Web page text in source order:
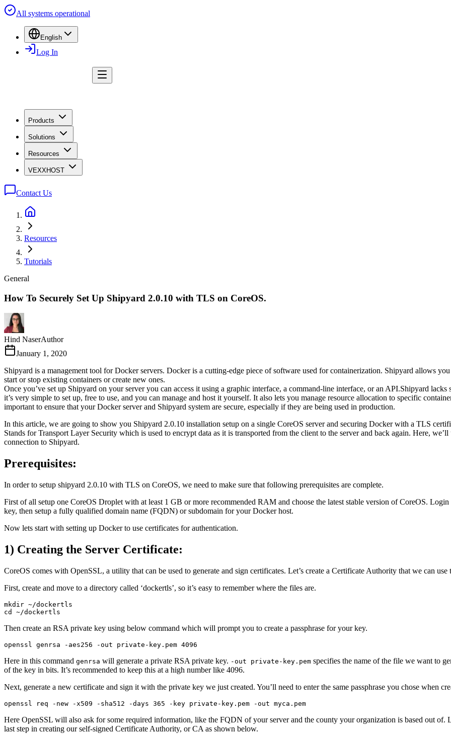
All systems operational
English
Log In
Products
Solutions
Resources
VEXXHOST
Contact Us
Resources
Tutorials
General
How To Securely Set Up Shipyard 2.0.10 with TLS on CoreOS.
Hind NaserAuthor
January 1, 2020
Shipyard is a management tool for Docker servers. Docker is a cutting-edge piece of software used for containerization. Shipyard allows
start or stop existing containers or create new ones.
Once you’ve set up Shipyard on your server you can access it using a graphic interface, a command-line interface, or an API.Shipyard
it’s very simple to set up, free to use, and you can manage and host it yourself. It also lets you manage resource allocation to specific
important to ensure that your Docker server and Shipyard system are secure, especially if they are being used in production.
In this article, we are going to show you Shipyard 2.0.10 installation setup on a single CoreOS server and securing Docker with a TLS
Stands for Transport Layer Security which is used to encrypt data as it is transported from the client to the server and back again. Here,
connection to Shipyard.
Prerequisites:
In order to setup shipyard 2.0.10 with TLS on CoreOS, we need to make sure that following prerequisites are complete.
First of all setup one CoreOS Droplet with at least 1 GB or more recommended RAM and choose the latest stable version of CoreOS.
key, then setup a fully qualified domain name (FQDN) or subdomain for your Docker host.
Now lets start with setting up Docker to use certificates for authentication.
1) Creating the Server Certificate:
CoreOS comes with OpenSSL, a utility that can be used to generate and sign certificates. Let’s create a Certificate Authority that we can
First, create and move to a directory called ‘dockertls’, so it’s easy to remember where the files are.
mkdir ~/dockertls
Then create an RSA private key using below command which will prompt you to create a passphrase for your key.
Here in this command genrsa will generate a private RSA private key. -out private-key.pem specifies the name of the file we want to
of the key in bits. It’s recommended to keep this at a high number like 4096.
Next, generate a new certificate and sign it with the private key we just created. You’ll need to enter the same passphrase you chose when
Here OpenSSL will also ask for some required information, like the FQDN of your server and the county your organization is based out of.
last step in creating our self-signed Certificate Authority, or CA as shown below.